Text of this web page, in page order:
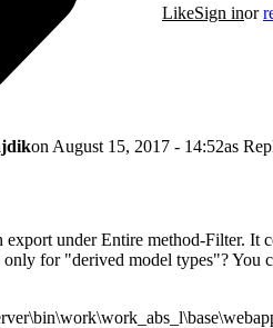
LikeSign inor
on August 15, 2017 - 14:52as
export under Entire method-Filter. It
for "derived model types"? You